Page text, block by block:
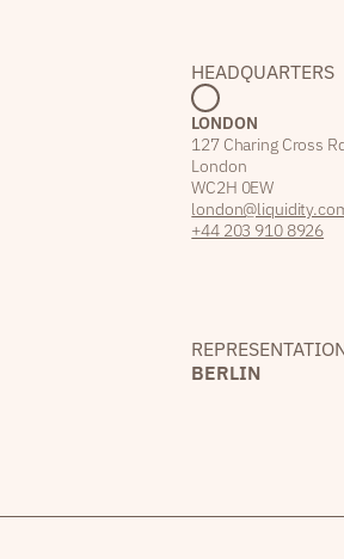
HEADQUARTERS
LONDON
127 Charing Cross
London
WC2H 0EW
+44 203 910 8926
BERLIN